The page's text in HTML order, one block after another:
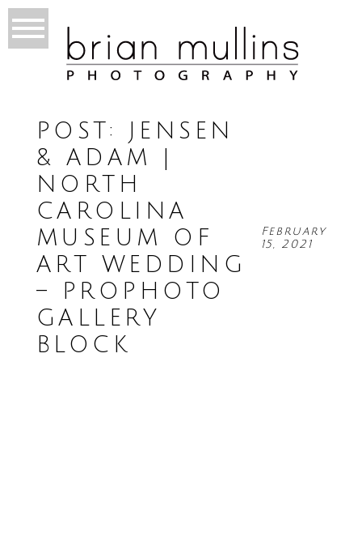
POST: JENSEN
& ADAM |
NORTH
CAROLINA
MUSEUM OF
ART WEDDING
– PROPHOTO
GALLERY
BLOCK
February
15, 2021